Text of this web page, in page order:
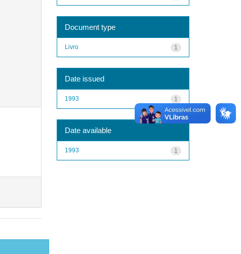
Document type
1
Livro
Date issued
1
1993
Date available
1
1993